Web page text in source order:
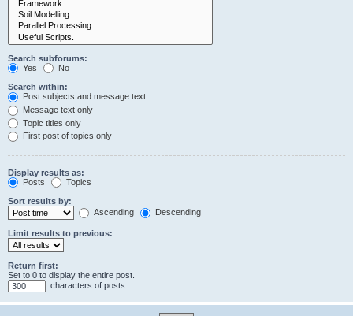
Search subforums:
Yes
No
Search within:
Post subjects and message text
Message text only
Topic titles only
First post of topics only
Display results as:
Posts
Topics
Sort results by:
Ascending
Descending
Limit results to previous:
Return first:
Set to 0 to display the entire post.
characters of posts